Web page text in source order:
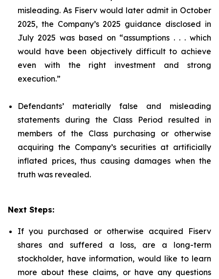
misleading. As Fiserv would later admit in October
2025, the Company’s 2025 guidance disclosed in
July 2025 was based on “assumptions . . . which
would have been objectively difficult to achieve
even with the right investment and strong
execution.”
Defendants’ materially false and misleading
statements during the Class Period resulted in
members of the Class purchasing or otherwise
acquiring the Company’s securities at artificially
inflated prices, thus causing damages when the
truth was revealed.
Next Steps:
If you purchased or otherwise acquired Fiserv
shares and suffered a loss, are a long-term
stockholder, have information, would like to learn
more about these claims, or have any questions